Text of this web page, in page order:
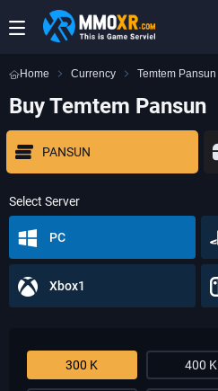
Home Currency Temtem Pansun
Buy Temtem Pansun
PANSUN
Select Server
PC
Xbox1
300 K 400 K